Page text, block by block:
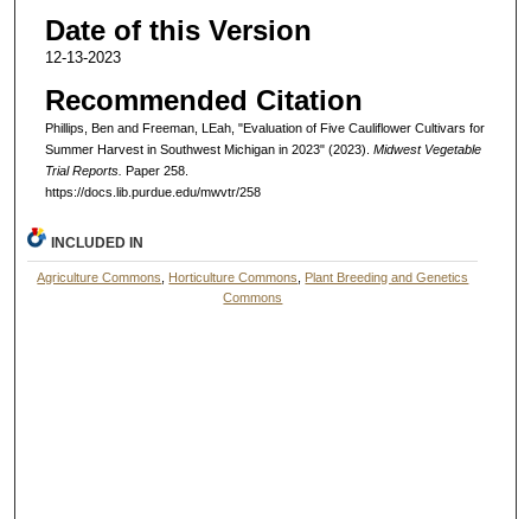
Date of this Version
12-13-2023
Recommended Citation
Phillips, Ben and Freeman, LEah, "Evaluation of Five Cauliflower Cultivars for
Summer Harvest in Southwest Michigan in 2023" (2023). Midwest Vegetable
Trial Reports. Paper 258.
https://docs.lib.purdue.edu/mwvtr/258
INCLUDED IN
Agriculture Commons Horticulture Commons
Plant Breeding and Genetics
Commons